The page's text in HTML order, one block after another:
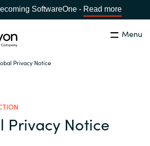
SoftwareOne - Read more
Menu
Privacy Notice
Global site
Close
Privacy Notice